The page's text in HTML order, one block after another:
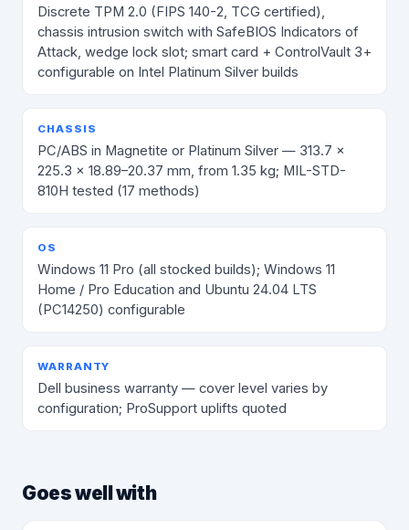
Discrete TPM 2.0 (FIPS 140-2, TCG certified),
chassis intrusion switch with SafeBIOS Indicators of
Attack, wedge lock slot; smart card + ControlVault 3+
configurable on Intel Platinum Silver builds
CHASSIS
PC/ABS in Magnetite or Platinum Silver — 313.7 ×
225.3 × 18.89–20.37 mm, from 1.35 kg; MIL-STD-
810H tested (17 methods)
OS
Windows 11 Pro (all stocked builds); Windows 11
Home / Pro Education and Ubuntu 24.04 LTS
(PC14250) configurable
WARRANTY
Dell business warranty — cover level varies by
configuration; ProSupport uplifts quoted
Goes well with